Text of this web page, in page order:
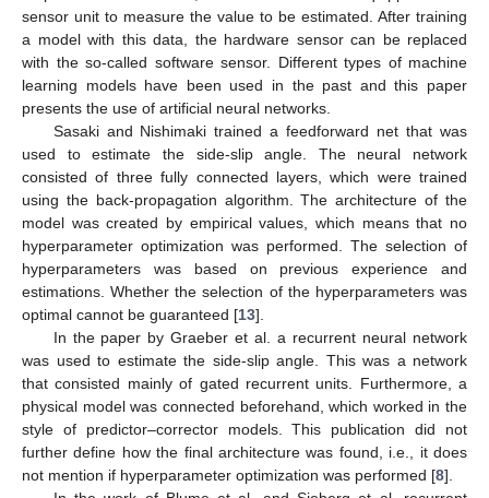
sensor unit to measure the value to be estimated. After training
a model with this data, the hardware sensor can be replaced
with the so-called software sensor. Different types of machine
learning models have been used in the past and this paper
presents the use of artificial neural networks.
Sasaki and Nishimaki trained a feedforward net that was
used to estimate the side-slip angle. The neural network
consisted of three fully connected layers, which were trained
using the back-propagation algorithm. The architecture of the
model was created by empirical values, which means that no
hyperparameter optimization was performed. The selection of
hyperparameters was based on previous experience and
estimations. Whether the selection of the hyperparameters was
optimal cannot be guaranteed [13].
In the paper by Graeber et al. a recurrent neural network
was used to estimate the side-slip angle. This was a network
that consisted mainly of gated recurrent units. Furthermore, a
physical model was connected beforehand, which worked in the
style of predictor–corrector models. This publication did not
further define how the final architecture was found, i.e., it does
not mention if hyperparameter optimization was performed [8].